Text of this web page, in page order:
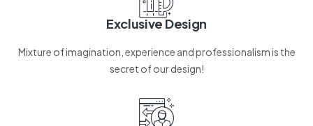
Exclusive Design
Mixture of imagination, experience and professionalism is the
secret of our design!